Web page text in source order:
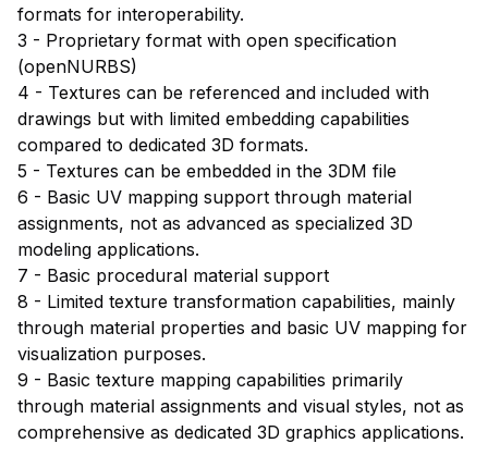
formats for interoperability.
3 - Proprietary format with open specification
(openNURBS)
4 - Textures can be referenced and included with
drawings but with limited embedding capabilities
compared to dedicated 3D formats.
5 - Textures can be embedded in the 3DM file
6 - Basic UV mapping support through material
assignments, not as advanced as specialized 3D
modeling applications.
7 - Basic procedural material support
8 - Limited texture transformation capabilities, mainly
through material properties and basic UV mapping for
visualization purposes.
9 - Basic texture mapping capabilities primarily
through material assignments and visual styles, not as
comprehensive as dedicated 3D graphics applications.